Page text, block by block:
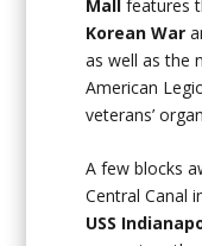
Mall features
Korean War
as well as the
American
veterans’
A few blocks
Central Canal
USS